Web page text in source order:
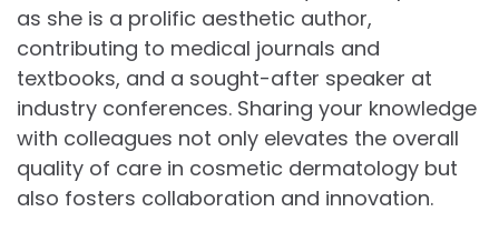
as she is a prolific aesthetic author,
contributing to medical journals and
textbooks, and a sought-after speaker at
industry conferences. Sharing your knowledge
with colleagues not only elevates the overall
quality of care in cosmetic dermatology but
also fosters collaboration and innovation.